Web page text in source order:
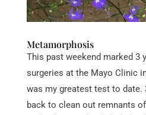
Metamorphosis
This past weekend marked 3
surgeries at the Mayo Clinic
was my greatest test to date.
back to clean out remnants